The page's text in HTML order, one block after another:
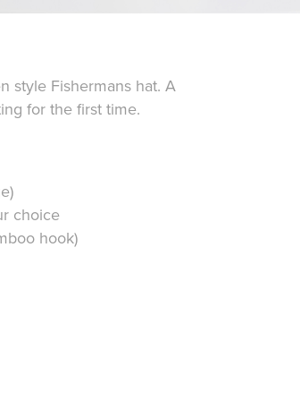
style Fishermans hat. A
for the first time.
choice
hook)